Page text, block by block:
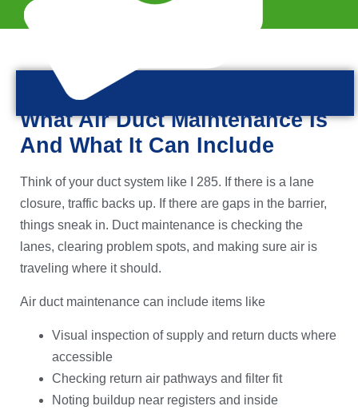
What Air Duct Maintenance Is
And What It Can Include
Think of your duct system like I 285. If there is a lane
closure, traffic backs up. If there are gaps in the barrier,
things sneak in. Duct maintenance is checking the
lanes, clearing problem spots, and making sure air is
traveling where it should.
Air duct maintenance can include items like
Visual inspection of supply and return ducts where
accessible
Checking return air pathways and filter fit
Noting buildup near registers and inside